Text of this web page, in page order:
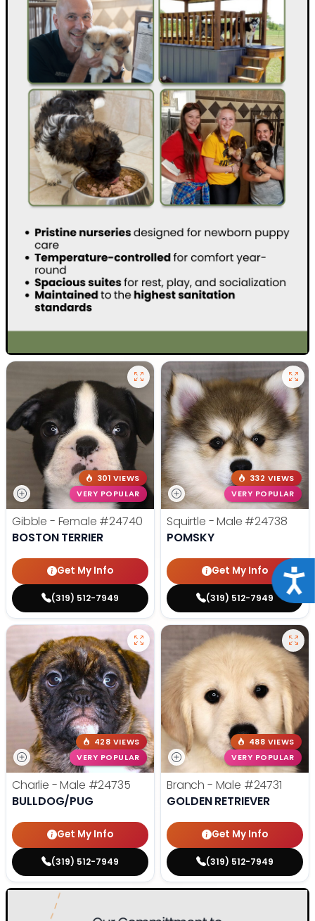
301 VIEWS
VERY POPULAR
Gibble - Female #24740
BOSTON TERRIER
Get My Info
(319) 512-7949
332 VIEWS
VERY POPULAR
Squirtle - Male #24738
POMSKY
Get My Info
(319) 512-7949
428 VIEWS
VERY POPULAR
Charlie - Male #24735
BULLDOG/PUG
Get My Info
(319) 512-7949
488 VIEWS
VERY POPULAR
Branch - Male #24731
GOLDEN RETRIEVER
Get My Info
(319) 512-7949